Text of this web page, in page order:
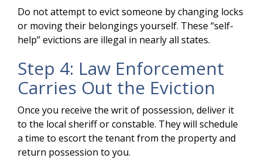
Do not attempt to evict someone by changing locks
or moving their belongings yourself. These “self-
help” evictions are illegal in nearly all states.
Step 4: Law Enforcement
Carries Out the Eviction
Once you receive the writ of possession, deliver it
to the local sheriff or constable. They will schedule
a time to escort the tenant from the property and
return possession to you.